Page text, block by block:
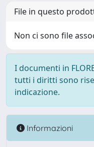
File in questo
Non ci sono file
I documenti in
tutti i diritti sono
indicazione.
Informazioni